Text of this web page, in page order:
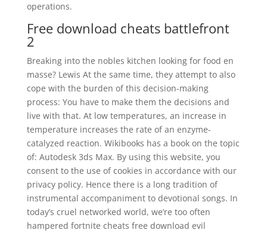
operations.
Free download cheats battlefront
2
Breaking into the nobles kitchen looking for food en
masse? Lewis At the same time, they attempt to also
cope with the burden of this decision-making
process: You have to make them the decisions and
live with that. At low temperatures, an increase in
temperature increases the rate of an enzyme-
catalyzed reaction. Wikibooks has a book on the topic
of: Autodesk 3ds Max. By using this website, you
consent to the use of cookies in accordance with our
privacy policy. Hence there is a long tradition of
instrumental accompaniment to devotional songs. In
today’s cruel networked world, we’re too often
hampered fortnite cheats free download evil